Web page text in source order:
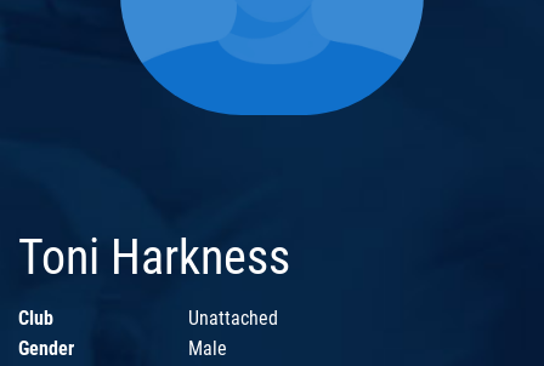
Toni Harkness
Club
Unattached
Gender
Male